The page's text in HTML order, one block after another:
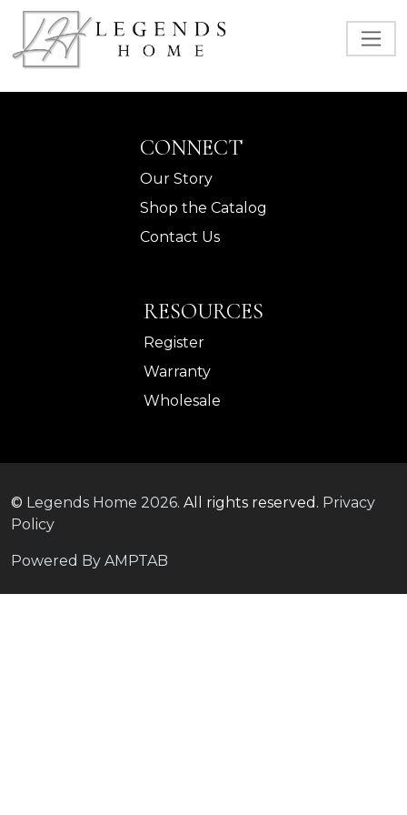
CONNECT
Our Story
Shop the Catalog
Contact Us
RESOURCES
Register
Warranty
Wholesale
© Legends Home 2026. All rights reserved. Privacy
Policy
Powered By AMPTAB